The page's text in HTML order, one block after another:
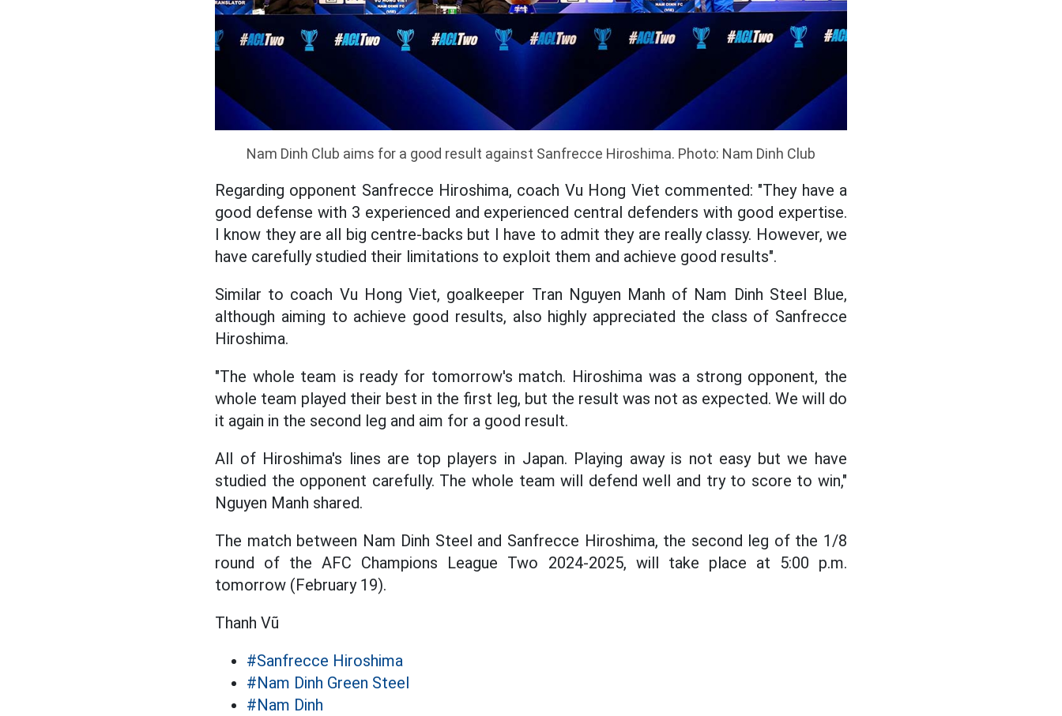
Nam Dinh Club aims for a good result against Sanfrecce Hiroshima. Photo: Nam Dinh Club
Regarding opponent Sanfrecce Hiroshima, coach Vu Hong Viet commented: "They have a
good defense with 3 experienced and experienced central defenders with good expertise.
I know they are all big centre-backs but I have to admit they are really classy. However, we
have carefully studied their limitations to exploit them and achieve good results".
Similar to coach Vu Hong Viet, goalkeeper Tran Nguyen Manh of Nam Dinh Steel Blue,
although aiming to achieve good results, also highly appreciated the class of Sanfrecce
Hiroshima.
"The whole team is ready for tomorrow's match. Hiroshima was a strong opponent, the
whole team played their best in the first leg, but the result was not as expected. We will do
it again in the second leg and aim for a good result.
All of Hiroshima's lines are top players in Japan. Playing away is not easy but we have
studied the opponent carefully. The whole team will defend well and try to score to win,"
Nguyen Manh shared.
The match between Nam Dinh Steel and Sanfrecce Hiroshima, the second leg of the 1/8
round of the AFC Champions League Two 2024-2025, will take place at 5:00 p.m.
tomorrow (February 19).
Thanh Vũ
#Sanfrecce Hiroshima
#Nam Dinh Green Steel
#Nam Dinh